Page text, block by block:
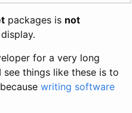
packages is not
for a very long
things like these is to
writing software